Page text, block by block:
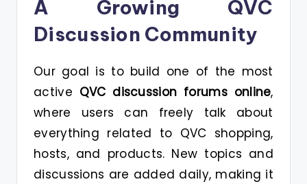
A Growing QVC
Discussion Community
Our goal is to build one of the most
active QVC discussion forums online,
where users can freely talk about
everything related to QVC shopping,
hosts, and products. New topics and
discussions are added daily, making it